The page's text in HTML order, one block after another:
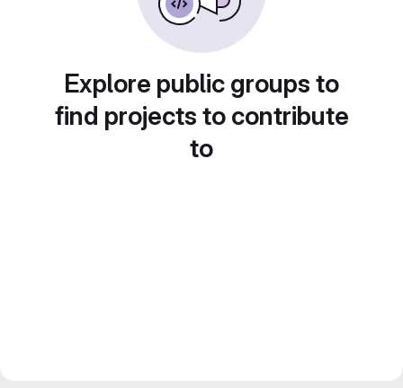
Explore public groups to
find projects to contribute
to